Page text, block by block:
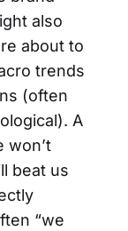
also
about to
trends
(often
A
won’t
beat us
“we